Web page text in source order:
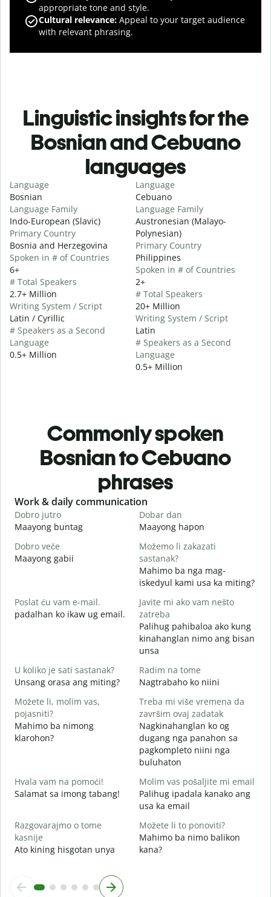
appropriate tone and style.
Cultural relevance: Appeal to your target audience
with relevant phrasing.
Linguistic insights for the
Bosnian and Cebuano
languages
Language
Bosnian
Language Family
Indo-European (Slavic)
Primary Country
Bosnia and Herzegovina
Spoken in # of Countries
6+
# Total Speakers
2.7+ Million
Writing System / Script
Latin / Cyrillic
# Speakers as a Second
Language
0.5+ Million
Language
Cebuano
Language Family
Austronesian (Malayo-
Polynesian)
Primary Country
Philippines
Spoken in # of Countries
2+
# Total Speakers
20+ Million
Writing System / Script
Latin
# Speakers as a Second
Language
0.5+ Million
Commonly spoken
Bosnian to Cebuano
phrases
Slide 1 of 6
Work & daily communication
Dobro jutro
Maayong buntag
Dobar dan
Maayong hapon
Dobro veče
Maayong gabii
Možemo li zakazati
sastanak?
Mahimo ba nga mag-
iskedyul kami usa ka miting?
Poslat ću vam e-mail.
padalhan ko ikaw ug email.
Javite mi ako vam nešto
zatreba
Palihug pahibaloa ako kung
kinahanglan nimo ang bisan
unsa
U koliko je sati sastanak?
Unsang orasa ang miting?
Radim na tome
Nagtrabaho ko niini
Možete li, molim vas,
pojasniti?
Mahimo ba nimong
klarohon?
Treba mi više vremena da
završim ovaj zadatak
Nagkinahanglan ko og
dugang nga panahon sa
pagkompleto niini nga
buluhaton
Hvala vam na pomoći!
Salamat sa imong tabang!
Molim vas pošaljite mi email
Palihug ipadala kanako ang
usa ka email
Razgovarajmo o tome
kasnije
Ato kining hisgotan unya
Možete li to ponoviti?
Mahimo ba nimo balikon
kana?